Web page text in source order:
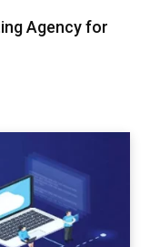
Agency for